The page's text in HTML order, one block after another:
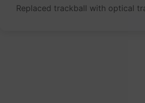
Replaced trackball with optical